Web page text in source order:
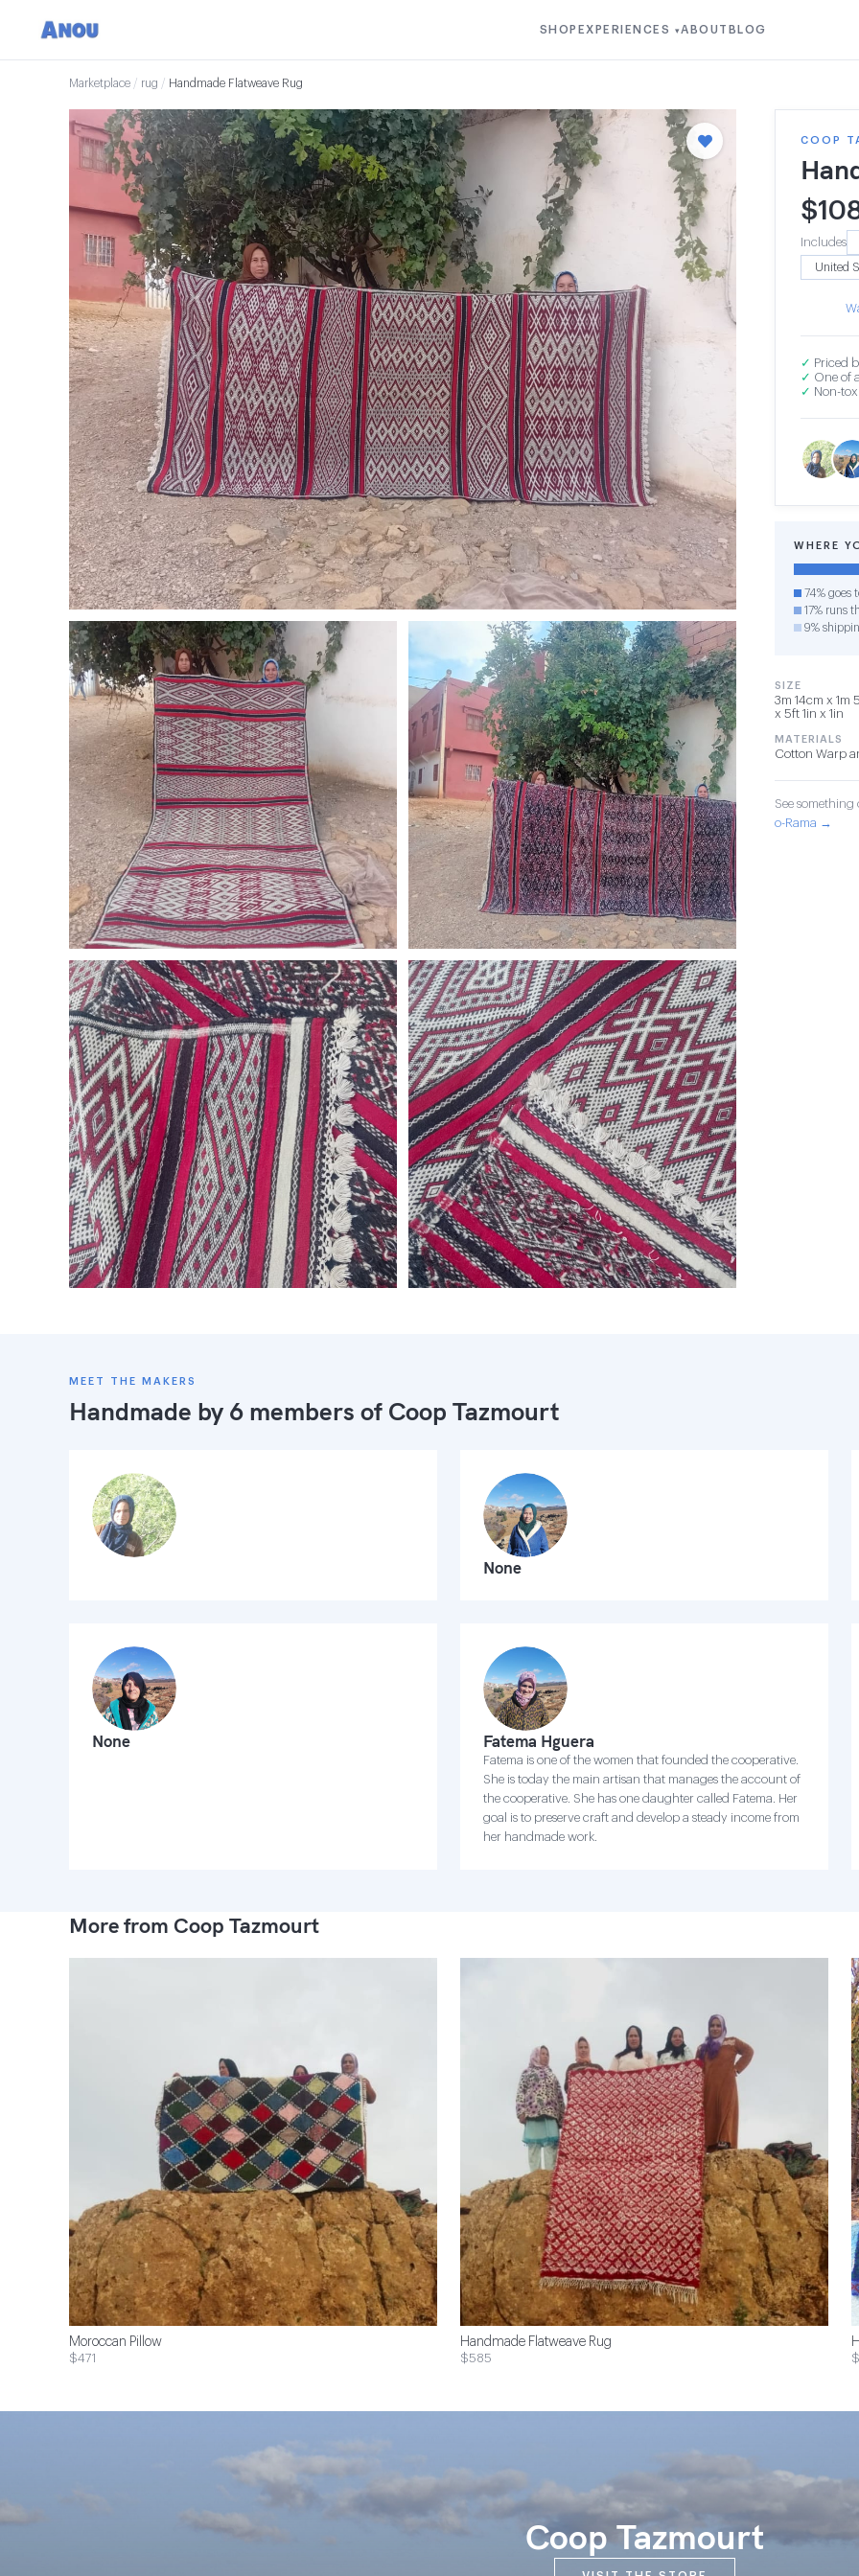
SHOP EXPERIENCES ▾ABOUT BLOG
Marketplace / rug / Handmade Flatweave Rug
COOP
$
Includes
✓ Priced
✓ One of
✓ Non-
WHERE
74% goes
17% runs
9%
SIZE
3m 14cm x 1m
x 5ft 1in x 1in
MATERIALS
Cotton Warp
See
o-Rama →
MEET THE MAKERS
Handmade by 6 members of Coop Tazmourt
None
None Fatema Hguera
Fatema is one of the women that founded the cooperative.
She is today the main artisan that manages the account of
the cooperative. She has one daughter called Fatema. Her
goal is to preserve craft and develop a steady income from
her handmade work.
More from Coop Tazmourt
Moroccan Pillow
$471
Handmade Flatweave Rug
$585
Coop Tazmourt